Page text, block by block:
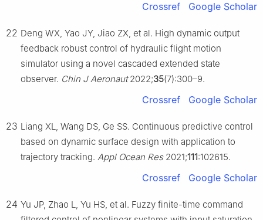
Crossref Google Scholar
22 Deng WX, Yao JY, Jiao ZX, et al. High dynamic output
feedback robust control of hydraulic flight motion
simulator using a novel cascaded extended state
observer. Chin J Aeronaut2022;35(7):300–9.
Crossref Google Scholar
23 Liang XL, Wang DS, Ge SS. Continuous predictive control
based on dynamic surface design with application to
trajectory tracking. Appl Ocean Res2021;111:102615.
Crossref Google Scholar
24 Yu JP, Zhao L, Yu HS, et al. Fuzzy finite-time command